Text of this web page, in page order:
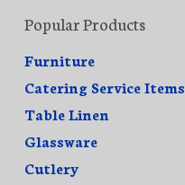
Popular Products
Furniture
Catering Service Items
Table Linen
Glassware
Cutlery